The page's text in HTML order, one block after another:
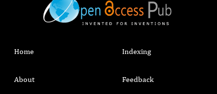
Home
About
Indexing
Feedback